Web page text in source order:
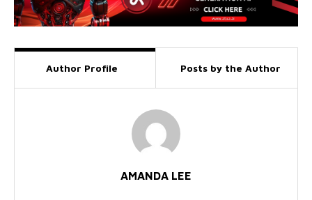
Author Profile Posts by the Author
AMANDA LEE